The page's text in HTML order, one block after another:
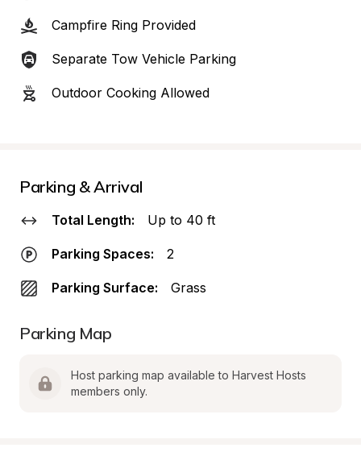
Campfire Ring Provided
Separate Tow Vehicle Parking
Outdoor Cooking Allowed
Parking & Arrival
Total Length: Up to 40 ft
Parking Spaces: 2
Parking Surface: Grass
Parking Map
Host parking map available to Harvest Hosts
members only.